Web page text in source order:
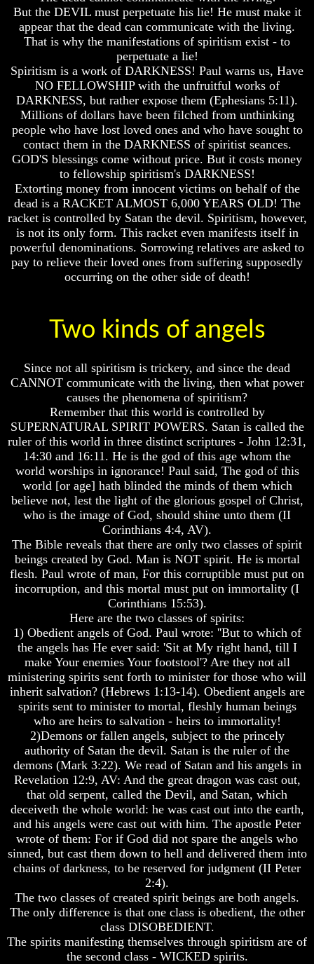
Do
We
Know
We
The
Complete
Bible
Answers
To
Questions
About
Why
There
Seems
To
Be
Gap
Counts
A
Generation
Bible
Verses
The
Dead
Scrolls
Should
Use
The
Old
Testament
Knowledge
How
Religion
Deceives
You
A
World
Held
Captive
The
Ark
And
Noah
Weeks
Of
Daniel
The
Exile
Stone
But the DEVIL must perpetuate his lie! He must make it
appear that the dead can communicate with the living.
That is why the manifestations of spiritism exist - to
perpetuate a lie!
Spiritism is a work of DARKNESS! Paul warns us, Have
NO FELLOWSHIP with the unfruitful works of
DARKNESS, but rather expose them (Ephesians 5:11).
Millions of dollars have been filched from unthinking
people who have lost loved ones and who have sought to
contact them in the DARKNESS of spiritist seances.
GOD'S blessings come without price. But it costs money
to fellowship spiritism's DARKNESS!
Extorting money from innocent victims on behalf of the
dead is a RACKET ALMOST 6,000 YEARS OLD! The
racket is controlled by Satan the devil. Spiritism, however,
is not its only form. This racket even manifests itself in
powerful denominations. Sorrowing relatives are asked to
pay to relieve their loved ones from suffering supposedly
occurring on the other side of death!
Two kinds of angels
Since not all spiritism is trickery, and since the dead
CANNOT communicate with the living, then what power
causes the phenomena of spiritism?
Remember that this world is controlled by
SUPERNATURAL SPIRIT POWERS. Satan is called the
ruler of this world in three distinct scriptures - John 12:31,
14:30 and 16:11. He is the god of this age whom the
world worships in ignorance! Paul said, The god of this
world [or age] hath blinded the minds of them which
believe not, lest the light of the glorious gospel of Christ,
who is the image of God, should shine unto them (II
Corinthians 4:4, AV).
The Bible reveals that there are only two classes of spirit
beings created by God. Man is NOT spirit. He is mortal
flesh. Paul wrote of man, For this corruptible must put on
incorruption, and this mortal must put on immortality (I
Corinthians 15:53).
Here are the two classes of spirits:
1) Obedient angels of God. Paul wrote: ''But to which of
the angels has He ever said: 'Sit at My right hand, till I
make Your enemies Your footstool'? Are they not all
ministering spirits sent forth to minister for those who will
inherit salvation? (Hebrews 1:13-14). Obedient angels are
spirits sent to minister to mortal, fleshly human beings
who are heirs to salvation - heirs to immortality!
2)Demons or fallen angels, subject to the princely
authority of Satan the devil. Satan is the ruler of the
demons (Mark 3:22). We read of Satan and his angels in
Revelation 12:9, AV: And the great dragon was cast out,
that old serpent, called the Devil, and Satan, which
deceiveth the whole world: he was cast out into the earth,
and his angels were cast out with him. The apostle Peter
wrote of them: For if God did not spare the angels who
sinned, but cast them down to hell and delivered them into
chains of darkness, to be reserved for judgment (II Peter
2:4).
The two classes of created spirit beings are both angels.
The only difference is that one class is obedient, the other
class DISOBEDIENT.
The spirits manifesting themselves through spiritism are of
the second class - WICKED spirits.
Do
We
Know
We
The
Complete
Bible
Answers
To
Questions
About
Why
There
Seems
To
Be
Gap
Counts
A
Generation
Bible
Verses
The
Dead
Scrolls
Should
Use
The
Old
Testament
Knowledge
How
Religion
Deceives
You
A
World
Held
Captive
The
Ark
And
Noah
Weeks
Of
Daniel
The
Exile
Stone